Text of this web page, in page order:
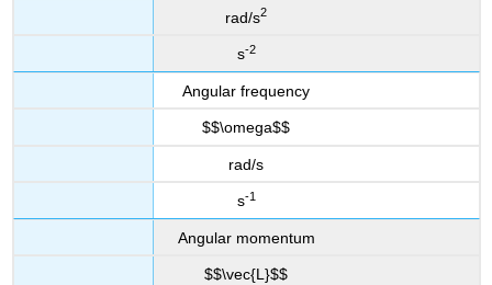
rad/s2
s-2
Angular frequency
$$\omega$$
rad/s
s-1
Angular momentum
$$\vec{L}$$